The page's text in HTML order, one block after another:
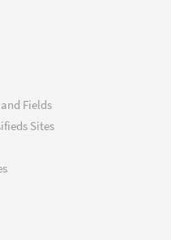
Fields
Sites